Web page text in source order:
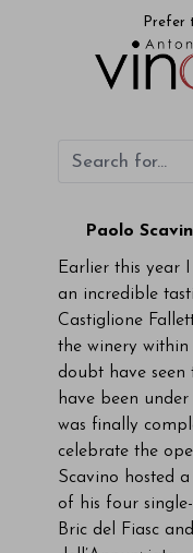
Prefer
Paolo
Earlier this year
an incredible
Castiglione
the winery
doubt have seen
have been
was finally
celebrate the
Scavino hosted
of his four
Bric del Fiasc